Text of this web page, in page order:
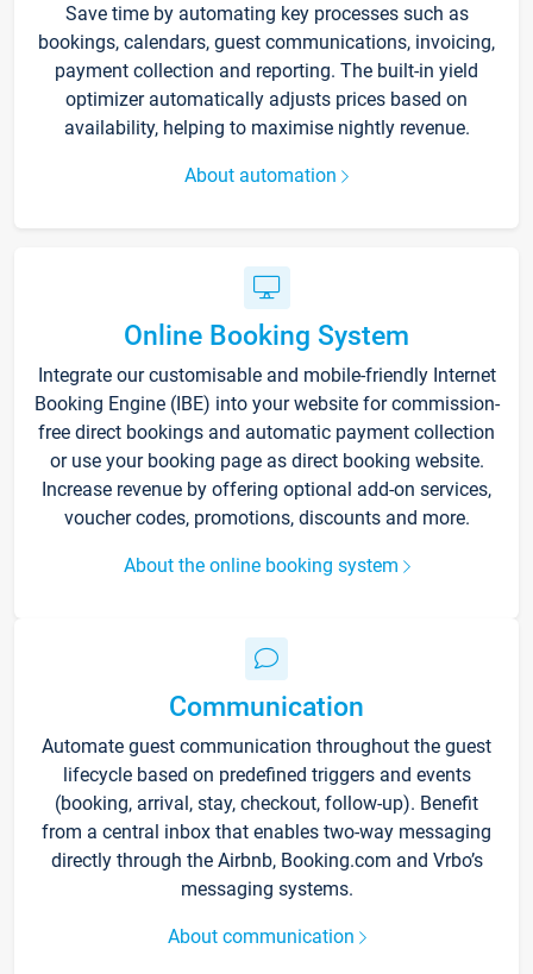
Save time by automating key processes such as
bookings, calendars, guest communications, invoicing,
payment collection and reporting. The built-in yield
optimizer automatically adjusts prices based on
availability, helping to maximise nightly revenue.
About automation
Online Booking System
Integrate our customisable and mobile-friendly Internet
Booking Engine (IBE) into your website for commission-
free direct bookings and automatic payment collection
or use your booking page as direct booking website.
Increase revenue by offering optional add-on services,
voucher codes, promotions, discounts and more.
About the online booking system
Communication
Automate guest communication throughout the guest
lifecycle based on predefined triggers and events
(booking, arrival, stay, checkout, follow-up). Benefit
from a central inbox that enables two-way messaging
directly through the Airbnb, Booking.com and Vrbo’s
messaging systems.
About communication